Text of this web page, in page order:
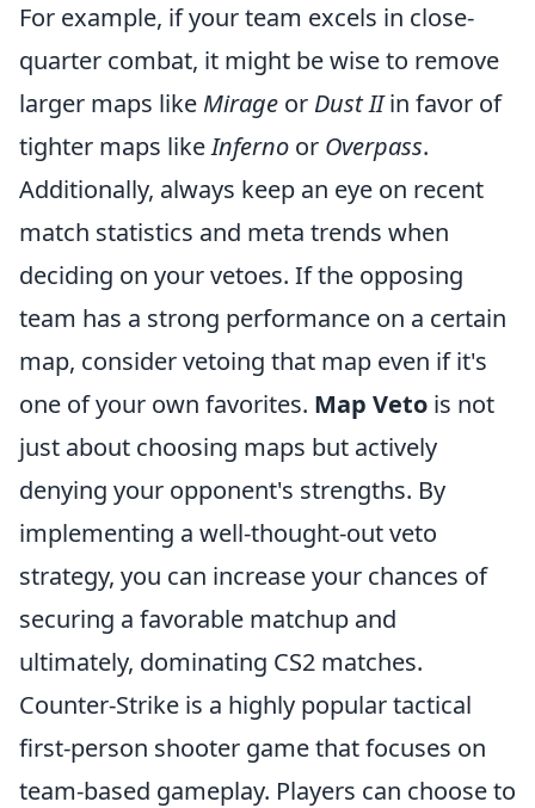
For example, if your team excels in close-
quarter combat, it might be wise to remove
larger maps like Mirage or Dust IIin favor of
tighter maps likeInferno or Overpass.
Additionally, always keep an eye on recent
match statistics and meta trends when
deciding on your vetoes. If the opposing
team has a strong performance on a certain
map, consider vetoing that map even if it's
one of your own favorites. Map Veto is not
just about choosing maps but actively
denying your opponent's strengths. By
implementing a well-thought-out veto
strategy, you can increase your chances of
securing a favorable matchup and
ultimately, dominating CS2 matches.
Counter-Strike is a highly popular tactical
first-person shooter game that focuses on
team-based gameplay. Players can choose to